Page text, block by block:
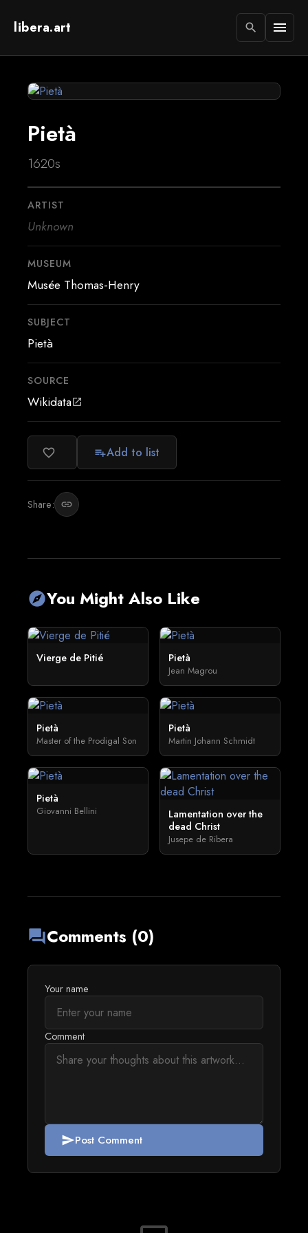
libera.art search menu
Pietà
1620s
ARTIST
Unknown
MUSEUM
Musée Thomas-Henry
SUBJECT
Pietà
SOURCE
Wikidataopen_in_new
favorite_border playlist_addAdd to list
Share: link
exploreYou Might Also Like
Vierge de Pitié Pietà
Jean Magrou
Pietà
Master of the Prodigal Son
Pietà
Martin Johann Schmidt
Pietà
Giovanni Bellini
Lamentation over the
dead Christ
Jusepe de Ribera
forumComments (0)
Your name
Comment
sendPost Comment